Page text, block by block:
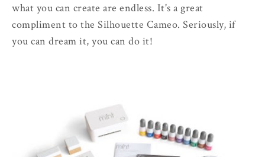
what you can create are endless. It's a great
compliment to the Silhouette Cameo. Seriously, if
you can dream it, you can do it!